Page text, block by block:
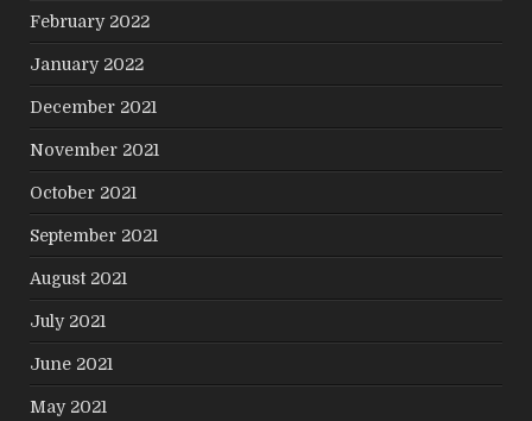
February 2022
January 2022
December 2021
November 2021
October 2021
September 2021
August 2021
July 2021
June 2021
May 2021